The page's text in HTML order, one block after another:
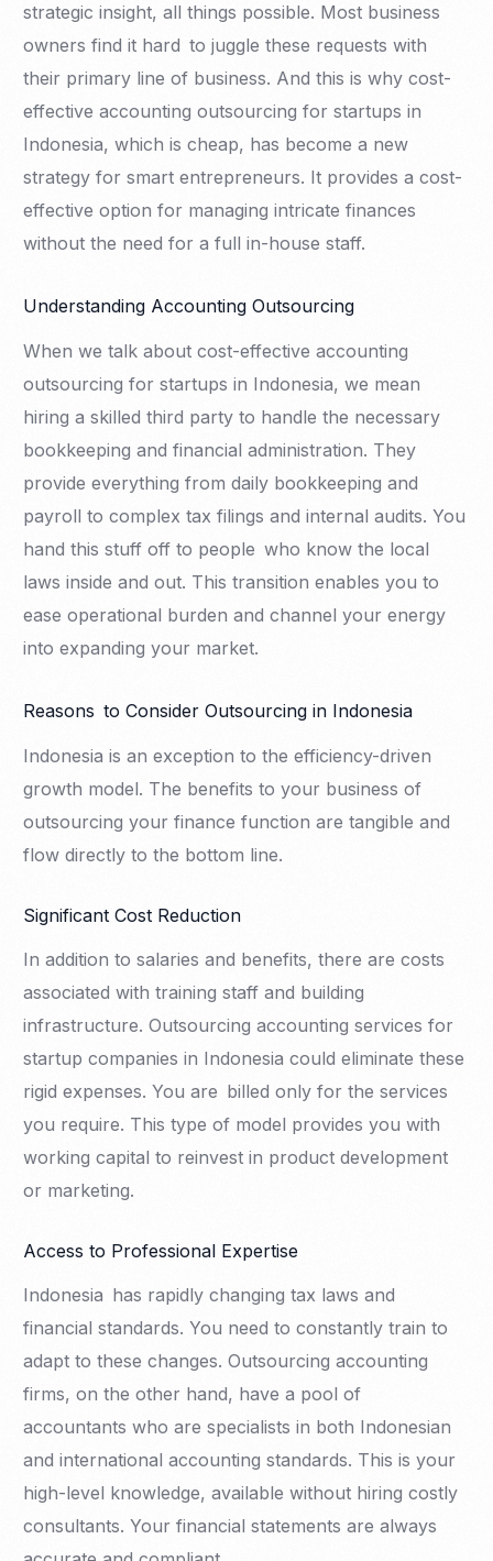
strategic insight, all things possible. Most business
owners find it hard to juggle these requests with
their primary line of business. And this is why cost-
effective accounting outsourcing for startups in
Indonesia, which is cheap, has become a new
strategy for smart entrepreneurs. It provides a cost-
effective option for managing intricate finances
without the need for a full in-house staff.
Understanding Accounting Outsourcing
When we talk about cost-effective accounting
outsourcing for startups in Indonesia, we mean
hiring a skilled third party to handle the necessary
bookkeeping and financial administration. They
provide everything from daily bookkeeping and
payroll to complex tax filings and internal audits. You
hand this stuff off to people who know the local
laws inside and out. This transition enables you to
ease operational burden and channel your energy
into expanding your market.
Reasons to Consider Outsourcing in Indonesia
Indonesia is an exception to the efficiency-driven
growth model. The benefits to your business of
outsourcing your finance function are tangible and
flow directly to the bottom line.
Significant Cost Reduction
In addition to salaries and benefits, there are costs
associated with training staff and building
infrastructure. Outsourcing accounting services for
startup companies in Indonesia could eliminate these
rigid expenses. You are billed only for the services
you require. This type of model provides you with
working capital to reinvest in product development
or marketing.
Access to Professional Expertise
Indonesia has rapidly changing tax laws and
financial standards. You need to constantly train to
adapt to these changes. Outsourcing accounting
firms, on the other hand, have a pool of
accountants who are specialists in both Indonesian
and international accounting standards. This is your
high-level knowledge, available without hiring costly
consultants. Your financial statements are always